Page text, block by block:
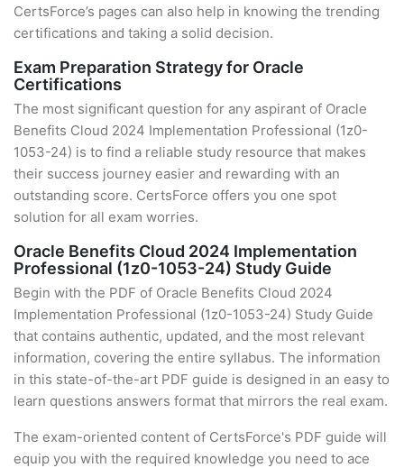
CertsForce’s pages can also help in knowing the trending
certifications and taking a solid decision.
Exam Preparation Strategy for Oracle
Certifications
The most significant question for any aspirant of Oracle
Benefits Cloud 2024 Implementation Professional (1z0-
1053-24) is to find a reliable study resource that makes
their success journey easier and rewarding with an
outstanding score. CertsForce offers you one spot
solution for all exam worries.
Oracle Benefits Cloud 2024 Implementation
Professional (1z0-1053-24) Study Guide
Begin with the PDF of Oracle Benefits Cloud 2024
Implementation Professional (1z0-1053-24) Study Guide
that contains authentic, updated, and the most relevant
information, covering the entire syllabus. The information
in this state-of-the-art PDF guide is designed in an easy to
learn questions answers format that mirrors the real exam.
The exam-oriented content of CertsForce's PDF guide will
equip you with the required knowledge you need to ace